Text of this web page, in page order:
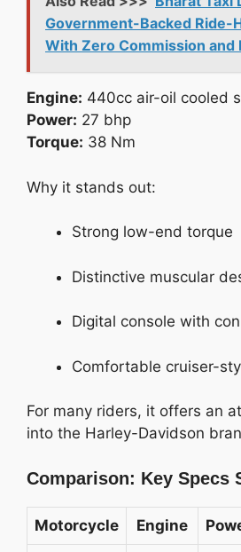
Government-Backed Ride-
With Zero Commission and
Engine: 440cc air-oil cooled
Power: 27 bhp
Torque: 38 Nm
Why it stands out:
Strong low-end torque
Distinctive muscular
Digital console with
Comfortable cruiser-
For many riders, it offers an
into the Harley-Davidson
Comparison: Key Specs
Motorcycle Engine